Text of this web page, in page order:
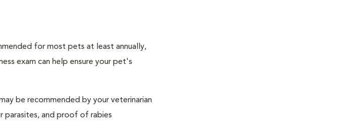
for most pets at least annually,
exam can help ensure your pet's
be recommended by your veterinarian
parasites, and proof of rabies